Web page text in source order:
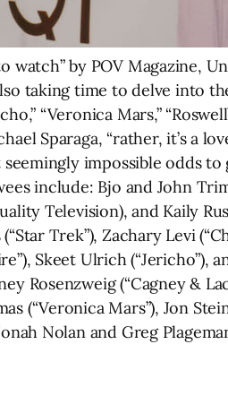
watch” by POV Magazine,
taking time to delve into
“Veronica Mars,”
Sparaga, “rather, it’s a
impossible odds
include: Bjo and John
Television), and Kaily
Trek”), Zachary Levi
Skeet Ulrich (“Jericho”),
Rosenzweig (“Cagney &
(“Veronica Mars”), Jon
Nolan and Greg